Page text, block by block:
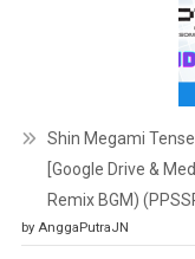
Shin Megami
[Google Drive &
Remix BGM)
by AnggaPutraJN